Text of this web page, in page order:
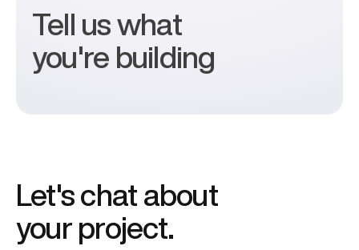
Tell us what
you're building
Let's chat about
your project.